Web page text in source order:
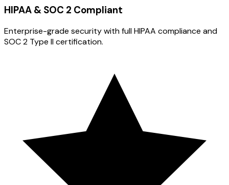
HIPAA & SOC 2 Compliant
Enterprise-grade security with full HIPAA compliance and
SOC 2 Type II certification.